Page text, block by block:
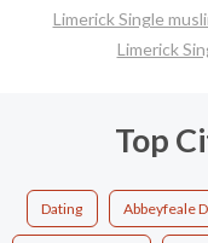
Limerick Single
Limerick
Top
Dating Abbeyfeale